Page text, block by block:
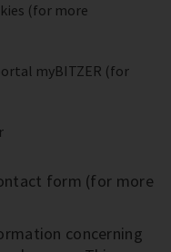
(for more
myBITZER (for
form (for more
concerning